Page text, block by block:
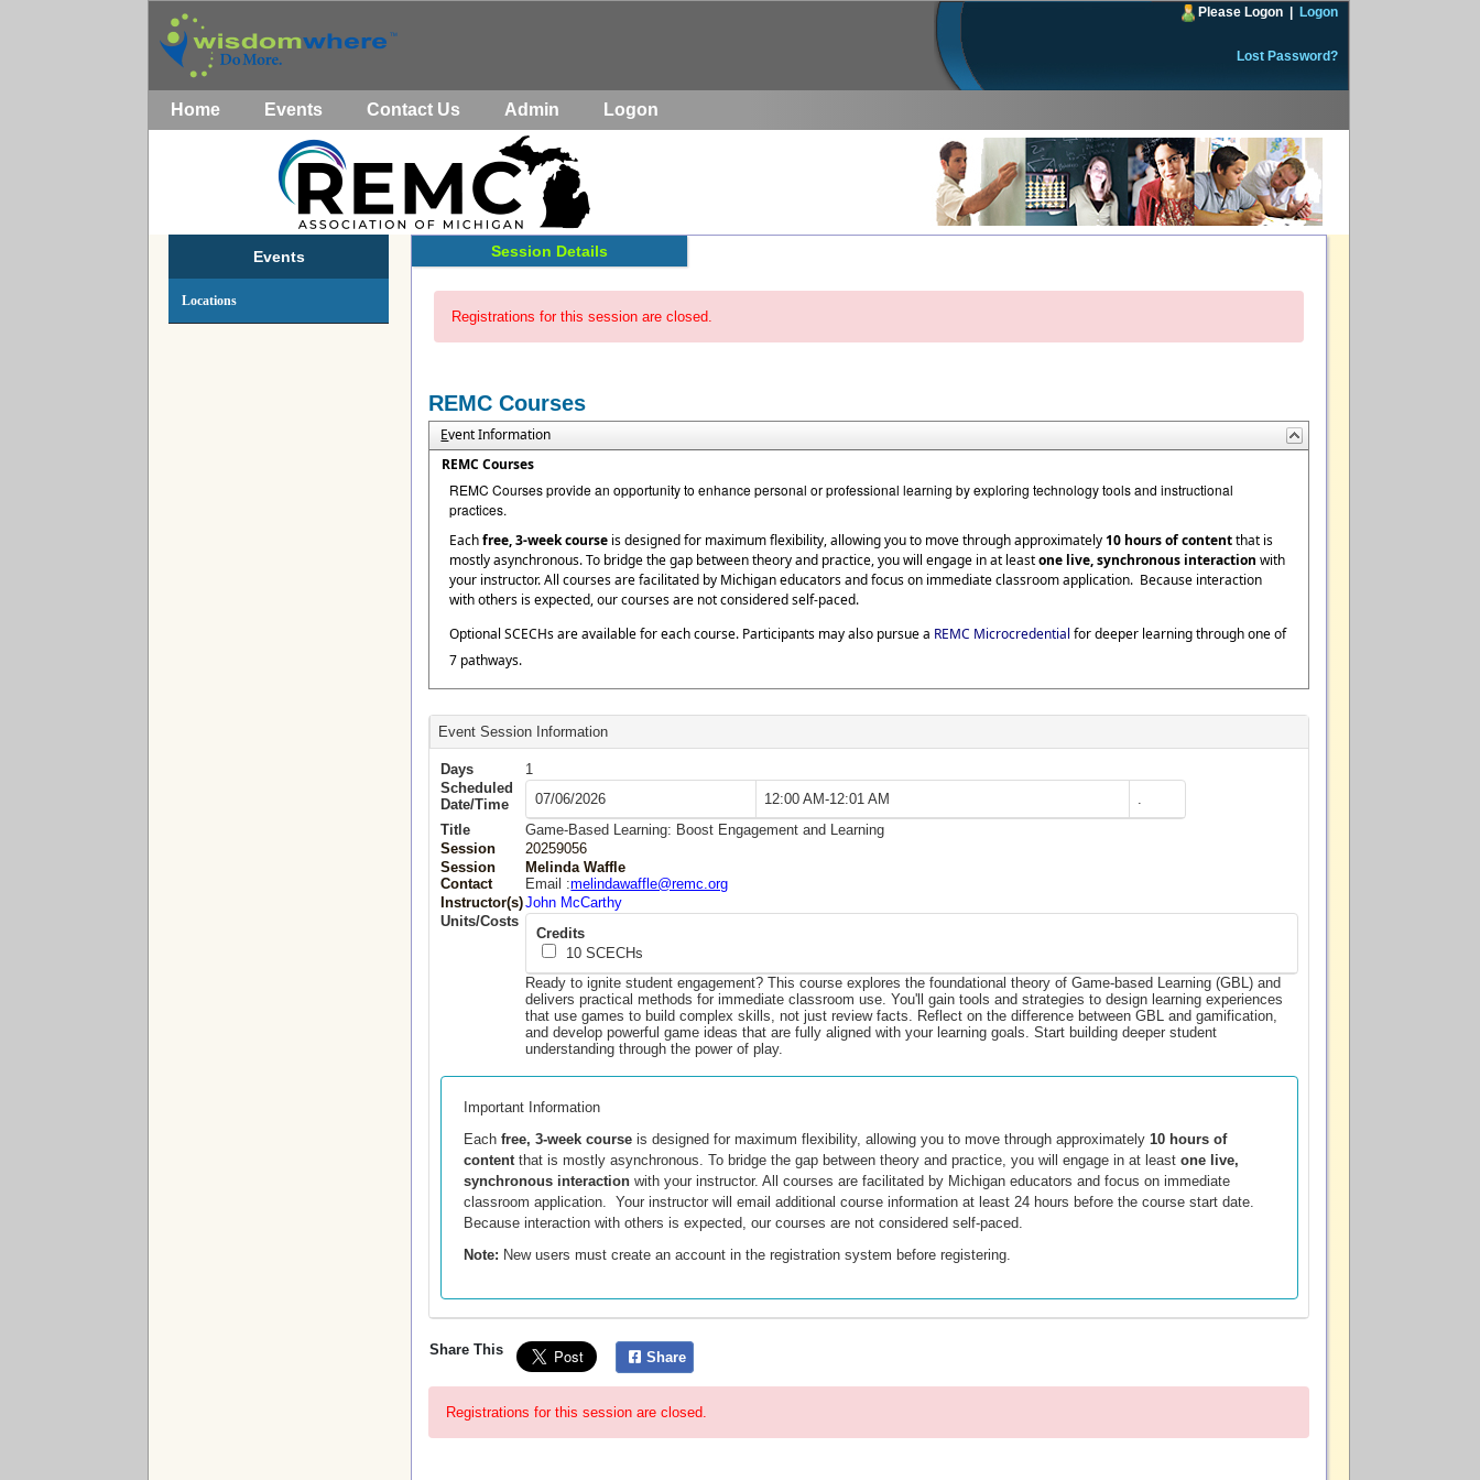
Please Logon Logon
Lost Password?
Home Events Contact Us Admin Logon
Events
Locations
Session Details
Registrations for this session are closed.
REMC Courses
Event Information
REMC Courses
REMC Courses provide an opportunity to enhance personal or professional learning by exploring technology tools and instructional
practices.
Eachfree, 3-week course is designed for maximum flexibility, allowing you to move through approximately10 hours of contentthat is
mostly asynchronous. To bridge the gap between theory and practice, you will engage in at leastone live, synchronous interaction with
your instructor. All courses are facilitated by Michigan educators and focus on immediate classroom application. Because interaction
with others is expected, our courses are not considered self-paced.
Optional SCECHs are available for each course. Participants may also pursue a REMC Microcredential for deeper learning through one of
7 pathways.
Event Session Information
Days
1
Scheduled
Date/Time
07/06/2026 12:00 AM-12:01 AM
.
Title
Game-Based Learning: Boost Engagement and Learning
Session
20259056
Session
Contact
Melinda Waffle
Email :melindawaffle@remc.org
Instructor(s)John McCarthy
Units/Costs
Credits
10 SCECHs
Ready to ignite student engagement? This course explores the foundational theory of Game-based Learning (GBL) and
delivers practical methods for immediate classroom use. You'll gain tools and strategies to design learning experiences
that use games to build complex skills, not just review facts. Reflect on the difference between GBL and gamification,
and develop powerful game ideas that are fully aligned with your learning goals. Start building deeper student
understanding through the power of play.
Important Information
Eachfree, 3-week course is designed for maximum flexibility, allowing you to move through approximately10 hours of
contentthat is mostly asynchronous. To bridge the gap between theory and practice, you will engage in at leastone live,
synchronous interaction with your instructor. All courses are facilitated by Michigan educators and focus on immediate
classroom application. Your instructor will email additional course information at least 24 hours before the course start date.
Because interaction with others is expected, our courses are not considered self-paced.
Note: New users must create an accountin the registration system before registering.
Share This Share
Registrations for this session are closed.